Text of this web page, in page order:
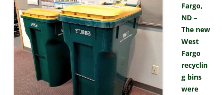
Fargo,
ND –
The new
West
Fargo
recyclin
g bins
were